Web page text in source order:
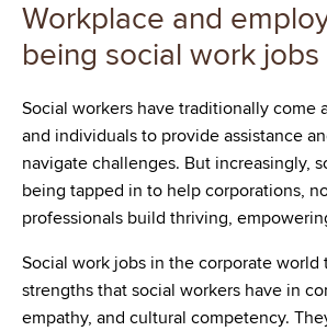
Workplace and
being social work jobs
Social workers have traditionally come
and individuals to provide assistance
navigate challenges. But increasingly,
being tapped in to help corporations,
professionals build thriving,
Social work jobs in the corporate world
strengths that social workers have in
empathy, and cultural competency.